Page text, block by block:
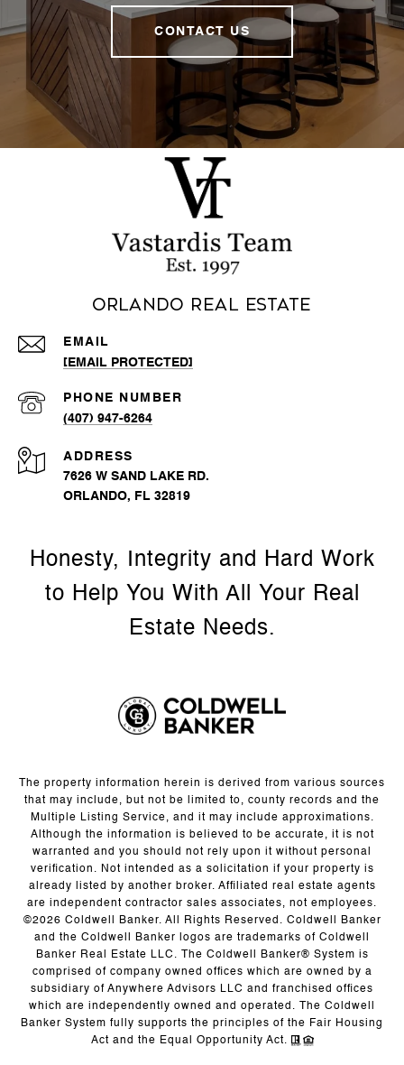
CONTACT US
Orlando Real Estate
EMAIL
[EMAIL PROTECTED]
PHONE NUMBER
(407) 947-6264
ADDRESS
7626 W SAND LAKE RD.
ORLANDO, FL 32819
The property information herein is derived from various sources
that may include, but not be limited to, county records and the
Multiple Listing Service, and it may include approximations.
Although the information is believed to be accurate, it is not
warranted and you should not rely upon it without personal
verification. Not intended as a solicitation if your property is
already listed by another broker. Affiliated real estate agents
are independent contractor sales associates, not employees.
©2026 Coldwell Banker. All Rights Reserved. Coldwell Banker
and the Coldwell Banker logos are trademarks of Coldwell
Banker Real Estate LLC. The Coldwell Banker® System is
comprised of company owned offices which are owned by a
subsidiary of Anywhere Advisors LLC and franchised offices
which are independently owned and operated. The Coldwell
Banker System fully supports the principles of the Fair Housing
Act and the Equal Opportunity Act.